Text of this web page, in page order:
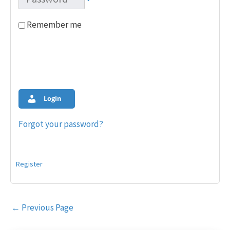
Remember me
Login
Forgot your password?
Register
Post
← Previous Page